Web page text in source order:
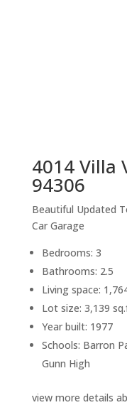
4014 Villa
94306
Beautiful Updated
Car Garage
Bedrooms: 3
Bathrooms: 2.5
Living space:
Lot size: 3,139
Year built: 1977
Schools: Barron
Gunn High
view more details